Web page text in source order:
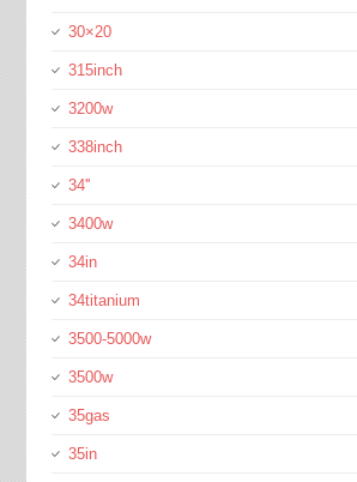
30×20
315inch
3200w
338inch
34''
3400w
34in
34titanium
3500-5000w
3500w
35gas
35in